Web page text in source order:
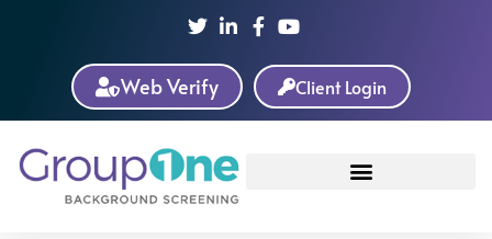
Web Verify Client Login